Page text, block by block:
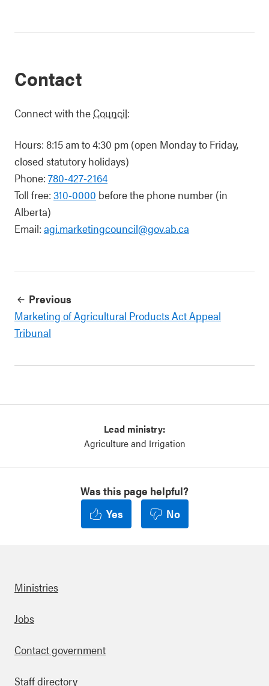
Contact
Connect with theCouncil:
Hours: 8:15 am to 4:30 pm (open Monday to Friday,
closed statutory holidays)
Phone: 780-427-2164
Toll free: 310-0000 before the phone number (in
Alberta)
Email: agi.marketingcouncil@gov.ab.ca
Previous
Marketing of Agricultural Products Act Appeal
Tribunal
Lead ministry:
Agriculture and Irrigation
Was this page helpful?
Yes
No
Footer
Ministries
Jobs
Contact government
Staff directory